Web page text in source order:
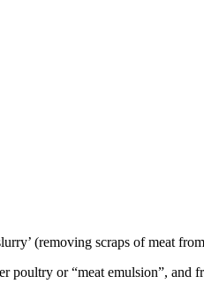
(removing scraps of meat
poultry or “meat emulsion”,